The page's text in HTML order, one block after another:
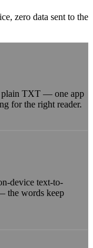
zero data sent to the
plain TXT — one app
for the right reader.
device text-to-
the words keep